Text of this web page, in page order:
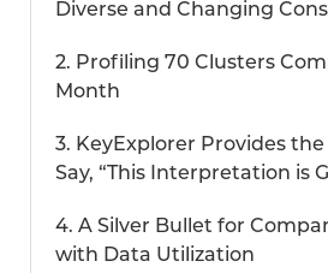
Diverse and Changing
2. Profiling 70 Clusters
Month
3. KeyExplorer Provides
Say, “This Interpretation is
4. A Silver Bullet for
with Data Utilization